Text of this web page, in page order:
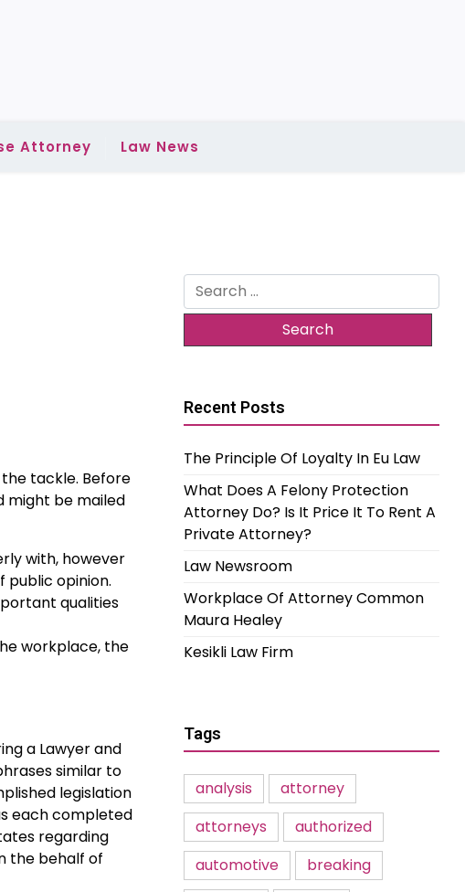
Attorney Law News
the tackle. Before
might be mailed
with, however
opinion.
qualities
workplace, the
a Lawyer and
similar to
legislation
each completed
regarding
the behalf of
Search
for:
Recent Posts
The Principle Of Loyalty In Eu Law
What Does A Felony Protection
Attorney Do? Is It Price It To Rent A
Private Attorney?
Law Newsroom
Workplace Of Attorney Common
Maura Healey
Kesikli Law Firm
Tags
analysis
attorney
attorneys
authorized
automotive
breaking